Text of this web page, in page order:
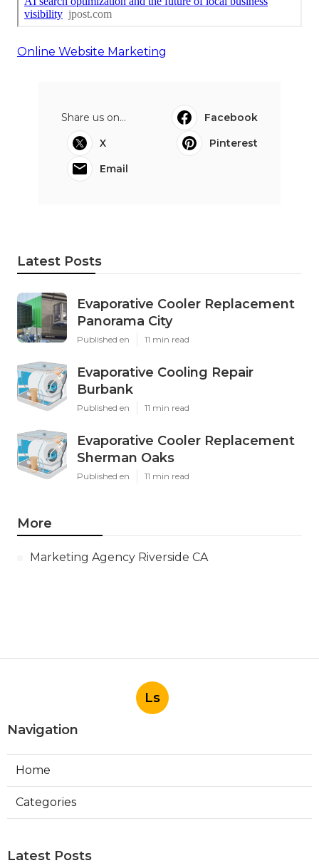
Online Website Marketing
Share us on...
Facebook
X
Pinterest
Email
Latest Posts
Evaporative Cooler Replacement
Panorama City
Published en 11 min read
Evaporative Cooling Repair
Burbank
Published en 11 min read
Evaporative Cooler Replacement
Sherman Oaks
Published en 11 min read
More
Marketing Agency Riverside CA
Ls
Navigation
Home
Categories
Latest Posts